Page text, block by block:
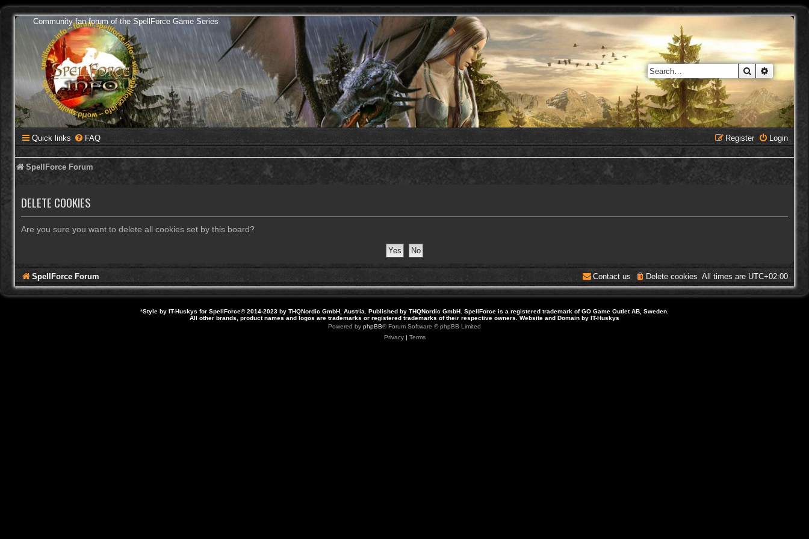
Community fan forum of the SpellForce Game Series
Search
Quick links FAQ Login
Register
SpellForce Forum
DELETE COOKIES
Are you sure you want to delete all cookies set by this board?
SpellForce Forum All times are UTC+02:00
Delete cookies
Contact us
*Style by IT-Huskys for SpellForce© 2014-2023 by THQNordic GmbH, Austria. Published by THQNordic GmbH. SpellForce is a registered trademark of GO Game Outlet AB, Sweden.
All other brands, product names and logos are trademarks or registered trademarks of their respective owners. Website and Domain by IT-Huskys
Powered by phpBB® Forum Software © phpBB Limited
Privacy| Terms